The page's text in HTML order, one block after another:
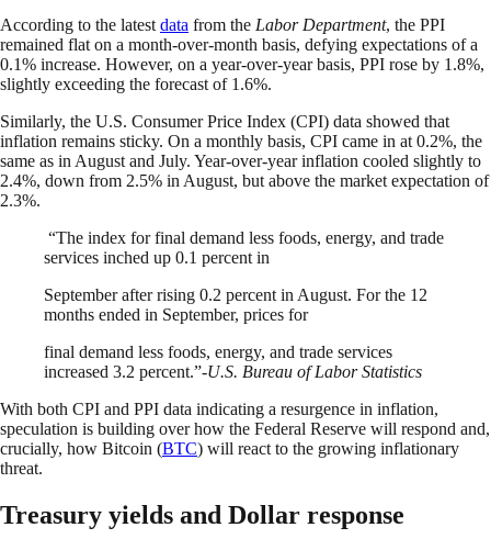
According to the latest data from the Labor Department, the PPI
remained flat on a month-over-month basis, defying expectations of a
0.1% increase. However, on a year-over-year basis, PPI rose by 1.8%,
slightly exceeding the forecast of 1.6%.
Similarly, the U.S. Consumer Price Index (CPI) data showed that
inflation remains sticky. On a monthly basis, CPI came in at 0.2%, the
same as in August and July. Year-over-year inflation cooled slightly to
2.4%, down from 2.5% in August, but above the market expectation of
2.3%.
“The index for final demand less foods, energy, and trade
services inched up 0.1 percent in
September after rising 0.2 percent in August. For the 12
months ended in September, prices for
final demand less foods, energy, and trade services
increased 3.2 percent.”-U.S. Bureau of Labor Statistics
With both CPI and PPI data indicating a resurgence in inflation,
speculation is building over how the Federal Reserve will respond and,
crucially, how Bitcoin (BTC) will react to the growing inflationary
threat.
Treasury yields and Dollar response